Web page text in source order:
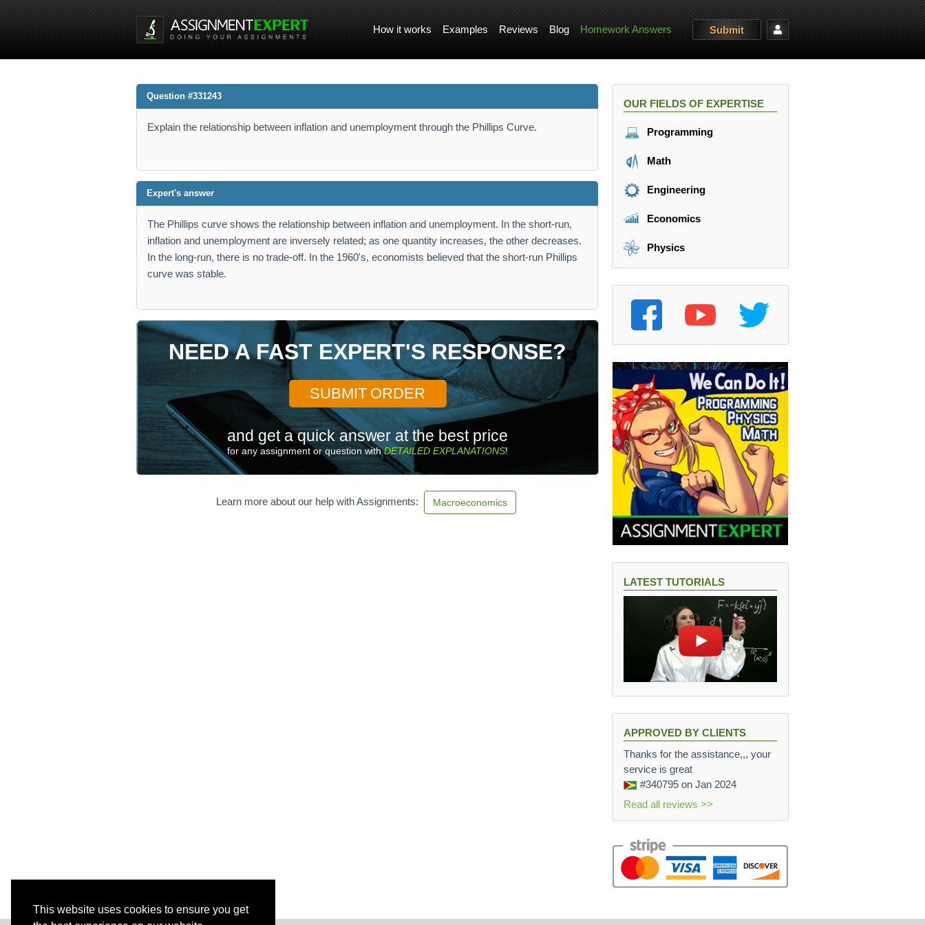
This website uses cookies to ensure you get
How it works Examples Reviews Blog Homework Answers Submit
Question #331243
Explain the relationship between inflation and unemployment through the Phillips Curve.
Expert's answer
The Phillips curve shows the relationship between inflation and unemployment. In the short-run,
inflation and unemployment are inversely related; as one quantity increases, the other decreases.
In the long-run, there is no trade-off. In the 1960's, economists believed that the short-run Phillips
curve was stable.
NEED A FAST EXPERT'S RESPONSE?
SUBMIT ORDER
and get a quick answer at the best price
for any assignment or question withDETAILED EXPLANATIONS!
Learn more about our help with Assignments: Macroeconomics
OUR FIELDS OF EXPERTISE
Programming
Math
Engineering
Economics
Physics
LATEST TUTORIALS
APPROVED BY CLIENTS
Thanks for the assistance,,, your
service is great
#340795 on Jan 2024
Read all reviews >>